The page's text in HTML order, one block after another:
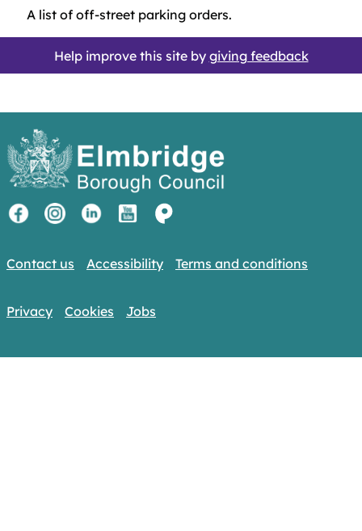
A list of off-street parking orders.
Help improve this site by giving feedback
Contact us Accessibility Terms and conditions
Privacy Cookies Jobs